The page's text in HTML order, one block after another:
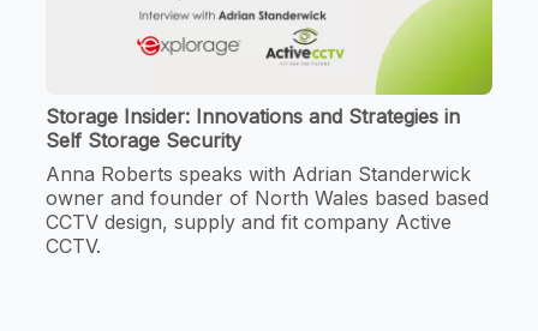
Storage Insider: Innovations and Strategies in
Self Storage Security
Anna Roberts speaks with Adrian Standerwick
owner and founder of North Wales based based
CCTV design, supply and fit company Active
CCTV.